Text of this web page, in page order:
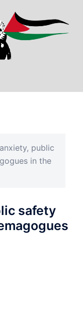
public
in the
safety